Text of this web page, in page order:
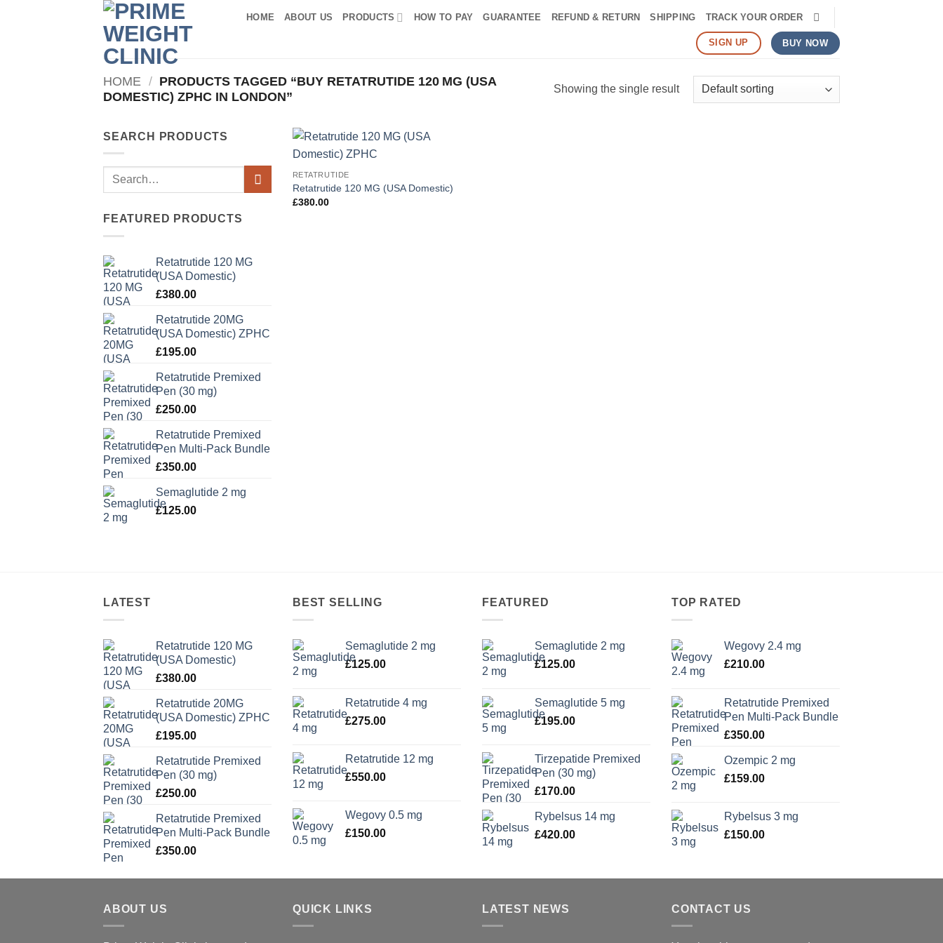
HOME ABOUT US PRODUCTS HOW TO PAY GUARANTEE REFUND & RETURN SHIPPING TRACK YOUR ORDER
SIGN UP BUY NOW
HOME / PRODUCTS TAGGED “BUY RETATRUTIDE 120 MG (USA
DOMESTIC) ZPHC IN LONDON”
Showing the single result
SEARCH PRODUCTS
Search
for:
FEATURED PRODUCTS
Retatrutide 120 MG
(USA Domestic)
£380.00
Retatrutide 20MG
(USA Domestic) ZPHC
£195.00
Retatrutide Premixed
Pen (30 mg)
£250.00
Retatrutide Premixed
Pen Multi-Pack Bundle
£350.00
Semaglutide 2 mg
£125.00
RETATRUTIDE
Retatrutide 120 MG (USA Domestic)
£380.00
LATEST
Retatrutide 120 MG
(USA Domestic)
£380.00
Retatrutide 20MG
(USA Domestic) ZPHC
£195.00
Retatrutide Premixed
Pen (30 mg)
£250.00
Retatrutide Premixed
Pen Multi-Pack Bundle
£350.00
BEST SELLING
Semaglutide 2 mg
£125.00
Retatrutide 4 mg
£275.00
Retatrutide 12 mg
£550.00
Wegovy 0.5 mg
£150.00
FEATURED
Semaglutide 2 mg
£125.00
Semaglutide 5 mg
£195.00
Tirzepatide Premixed
Pen (30 mg)
£170.00
Rybelsus 14 mg
£420.00
TOP RATED
Wegovy 2.4 mg
£210.00
Retatrutide Premixed
Pen Multi-Pack Bundle
£350.00
Ozempic 2 mg
£159.00
Rybelsus 3 mg
£150.00
ABOUT US QUICK LINKS LATEST NEWS CONTACT US